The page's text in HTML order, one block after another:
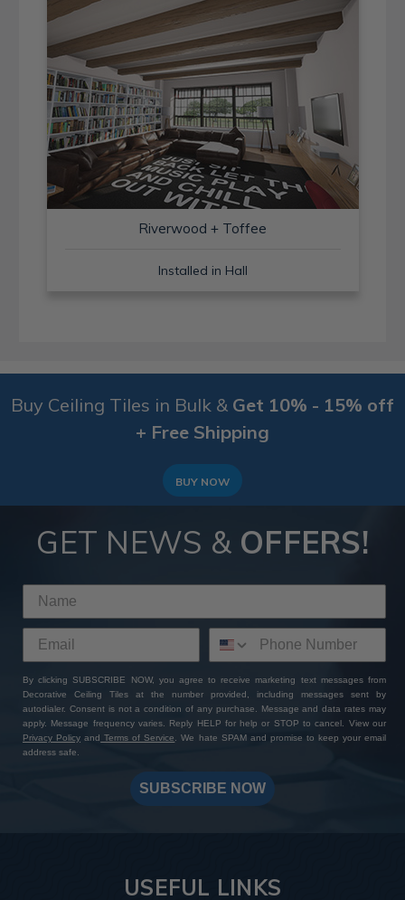
Riverwood + Toffee
Installed in Hall
Buy Ceiling Tiles in Bulk & Get 10% - 15% off
+ Free Shipping
BUY NOW
GET NEWS & OFFERS!
By clicking SUBSCRIBE NOW, you agree to receive marketing text messages from
Decorative Ceiling Tiles at the number provided, including messages sent by
autodialer. Consent is not a condition of any purchase. Message and data rates may
apply. Message frequency varies. Reply HELP for help or STOP to cancel. View our
Privacy Policy and Terms of Service
. We hate SPAM and promise to keep your email
address safe.
SUBSCRIBE NOW
USEFUL LINKS